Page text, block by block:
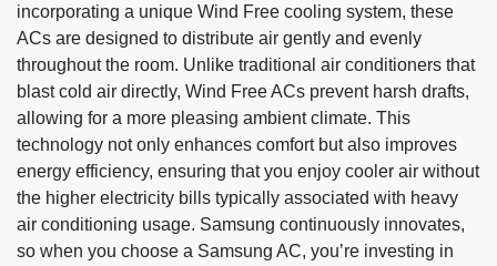
incorporating a unique Wind Free cooling system, these
ACs are designed to distribute air gently and evenly
throughout the room. Unlike traditional air conditioners that
blast cold air directly, Wind Free ACs prevent harsh drafts,
allowing for a more pleasing ambient climate. This
technology not only enhances comfort but also improves
energy efficiency, ensuring that you enjoy cooler air without
the higher electricity bills typically associated with heavy
air conditioning usage. Samsung continuously innovates,
so when you choose a Samsung AC, you’re investing in